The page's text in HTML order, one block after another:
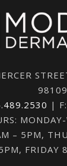
98109
|
– 5PM,
FRIDAY